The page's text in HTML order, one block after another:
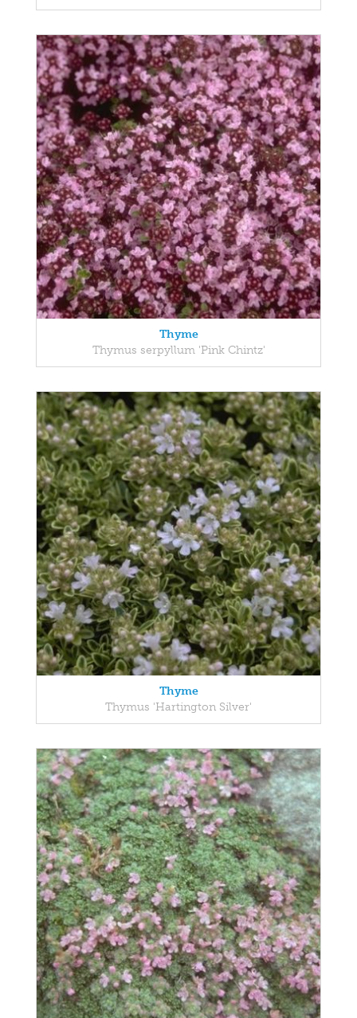
Thyme
Thymus serpyllum 'Pink Chintz'
Thyme
Thymus 'Hartington Silver'